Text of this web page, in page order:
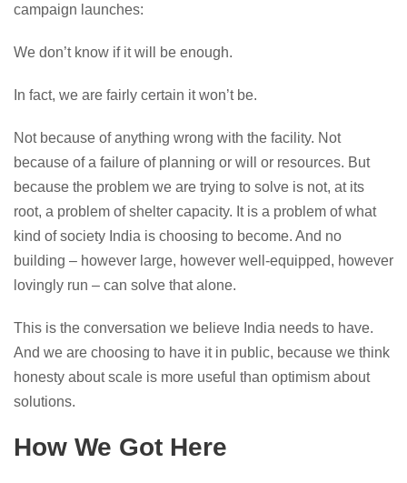
campaign launches:
We don’t know if it will be enough.
In fact, we are fairly certain it won’t be.
Not because of anything wrong with the facility. Not
because of a failure of planning or will or resources. But
because the problem we are trying to solve is not, at its
root, a problem of shelter capacity. It is a problem of what
kind of society India is choosing to become. And no
building – however large, however well-equipped, however
lovingly run – can solve that alone.
This is the conversation we believe India needs to have.
And we are choosing to have it in public, because we think
honesty about scale is more useful than optimism about
solutions.
How We Got Here